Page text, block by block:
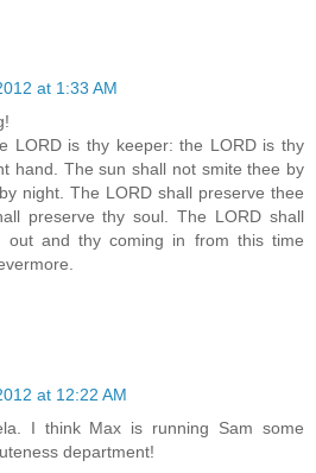
at 1:33 AM
LORD is thy keeper: the LORD is thy
hand. The sun shall not smite thee by
night. The LORD shall preserve thee
preserve thy soul. The LORD shall
out and thy coming in from this time
at 12:22 AM
I think Max is running Sam some
department!